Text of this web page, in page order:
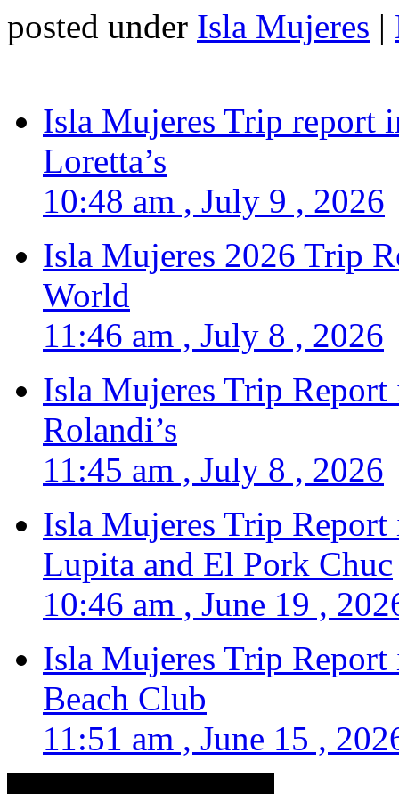
posted under Isla Mujeres |
Isla Mujeres Trip report
Loretta’s
10:48 am , July 9 , 2026
Isla Mujeres 2026 Trip
World
11:46 am , July 8 , 2026
Isla Mujeres Trip
Rolandi’s
11:45 am , July 8 , 2026
Isla Mujeres Trip
Lupita and El Pork Chuc
10:46 am , June 19 ,
Isla Mujeres Trip
Beach Club
11:51 am , June 15 ,